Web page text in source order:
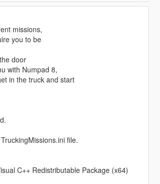
missions,
you to be
door
with Numpad 8,
in the truck and start
file.
C++ Redistributable Package (x64)